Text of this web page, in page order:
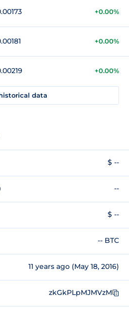
+0.00%
+0.00%
+0.00%
data
$ --
--
$ --
-- BTC
11 years ago (May 18, 2016)
zkGkPLpMJMVzM